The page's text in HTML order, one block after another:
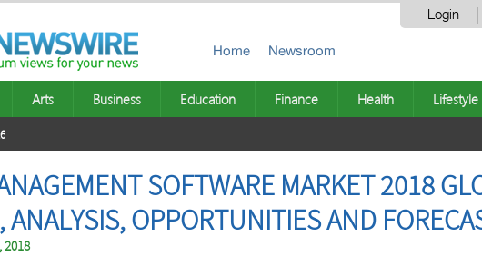
Login
Home Newsroom
Arts Business Education Finance Health Lifestyle
SOFTWARE MARKET 2018
ANALYSIS, OPPORTUNITIES AND
2018